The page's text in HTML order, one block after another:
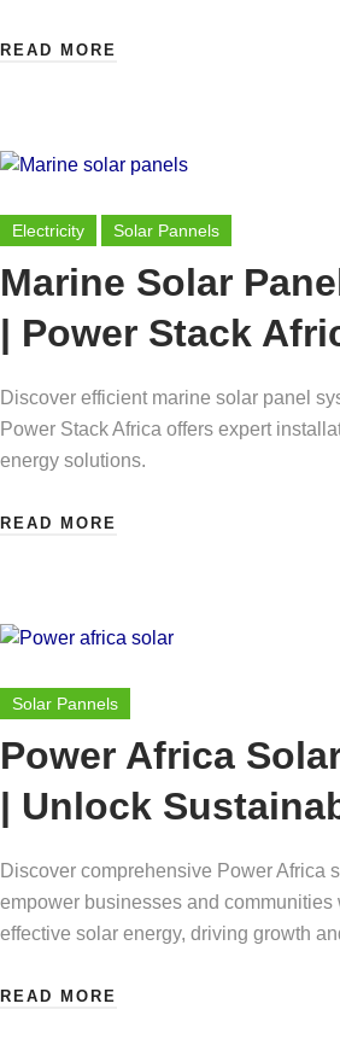
READ MORE
Electricity Solar Pannels
Marine Solar
| Power Stack
Discover efficient marine solar panel
Power Stack Africa offers expert
energy solutions.
READ MORE
Solar Pannels
Power Africa
| Unlock
Discover comprehensive Power Africa
empower businesses and communities
effective solar energy, driving growth
READ MORE